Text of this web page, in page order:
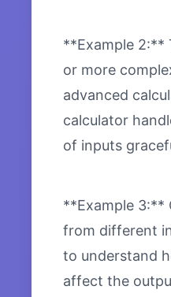
**Example 2:**
or more
advanced
calculator
of inputs
**Example 3:**
from different
to understand
affect the